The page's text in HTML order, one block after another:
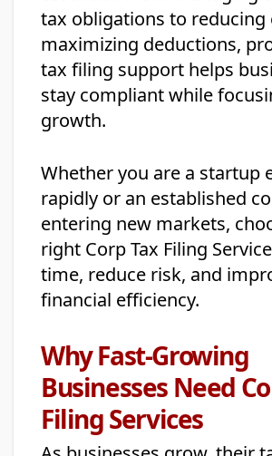
tax obligations to reducing
maximizing deductions,
tax filing support helps
stay compliant while
growth.
Whether you are a startup
rapidly or an established
entering new markets,
right Corp Tax Filing
time, reduce risk, and
financial efficiency.
Why Fast-Growing
Businesses Need
Filing Services